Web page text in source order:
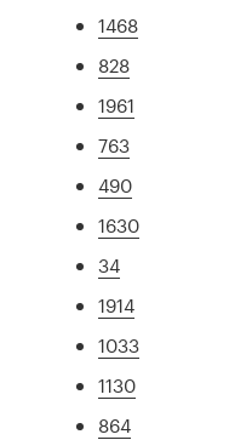
1468
828
1961
763
490
1630
34
1914
1033
1130
864